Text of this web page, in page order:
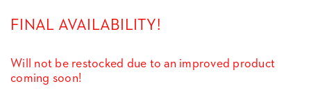
FINAL AVAILABILITY!
Will not be restocked due to an improved product
coming soon!